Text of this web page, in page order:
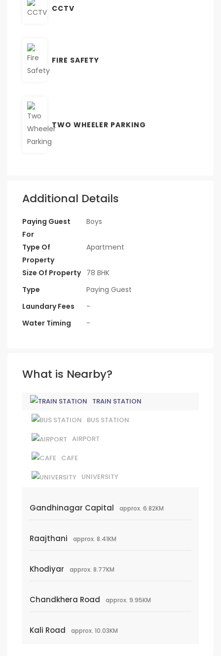
CCTV
FIRE SAFETY
TWO WHEELER PARKING
Additional Details
Paying Guest
For
Boys
Type Of
Property
Apartment
Size Of Property 78 BHK
Type
Paying Guest
Laundary Fees
-
Water Timing
-
What is Nearby?
TRAIN STATION
BUS STATION
AIRPORT
CAFE
UNIVERSITY
Gandhinagar Capital approx. 6.82KM
Raajthani approx. 8.41KM
Khodiyar approx. 8.77KM
Chandkhera Road approx. 9.95KM
Kali Road approx. 10.03KM